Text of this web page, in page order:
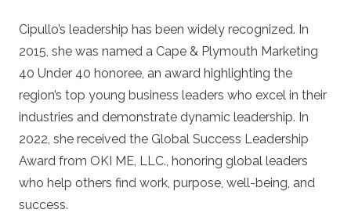
Cipullo’s leadership has been widely recognized. In
2015, she was named a Cape & Plymouth Marketing
40 Under 40 honoree, an award highlighting the
region’s top young business leaders who excel in their
industries and demonstrate dynamic leadership. In
2022, she received the Global Success Leadership
Award from OKI ME, LLC., honoring global leaders
who help others find work, purpose, well-being, and
success.